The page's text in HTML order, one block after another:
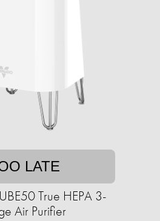
LATE
True HEPA 3-
Air Purifier